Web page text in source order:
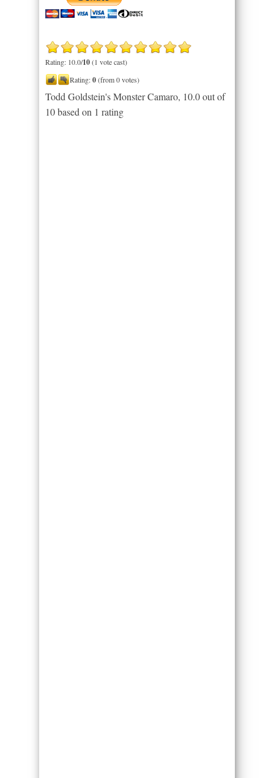
Rating: 10.0/10(1 vote cast)
Rating:0(from 0 votes)
Todd Goldstein's Monster Camaro, 10.0out of
10based on 1 rating